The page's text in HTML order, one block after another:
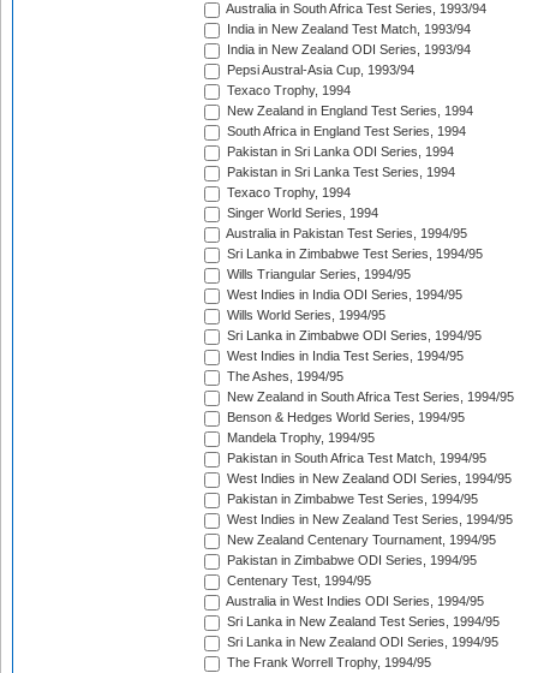
Australia in South Africa Test Series, 1993/94
India in New Zealand Test Match, 1993/94
India in New Zealand ODI Series, 1993/94
Pepsi Austral-Asia Cup, 1993/94
Texaco Trophy, 1994
New Zealand in England Test Series, 1994
South Africa in England Test Series, 1994
Pakistan in Sri Lanka ODI Series, 1994
Pakistan in Sri Lanka Test Series, 1994
Texaco Trophy, 1994
Singer World Series, 1994
Australia in Pakistan Test Series, 1994/95
Sri Lanka in Zimbabwe Test Series, 1994/95
Wills Triangular Series, 1994/95
West Indies in India ODI Series, 1994/95
Wills World Series, 1994/95
Sri Lanka in Zimbabwe ODI Series, 1994/95
West Indies in India Test Series, 1994/95
The Ashes, 1994/95
New Zealand in South Africa Test Series, 1994/95
Benson & Hedges World Series, 1994/95
Mandela Trophy, 1994/95
Pakistan in South Africa Test Match, 1994/95
West Indies in New Zealand ODI Series, 1994/95
Pakistan in Zimbabwe Test Series, 1994/95
West Indies in New Zealand Test Series, 1994/95
New Zealand Centenary Tournament, 1994/95
Pakistan in Zimbabwe ODI Series, 1994/95
Centenary Test, 1994/95
Australia in West Indies ODI Series, 1994/95
Sri Lanka in New Zealand Test Series, 1994/95
Sri Lanka in New Zealand ODI Series, 1994/95
The Frank Worrell Trophy, 1994/95